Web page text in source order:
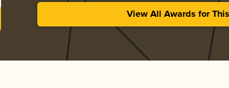
View All Awards for